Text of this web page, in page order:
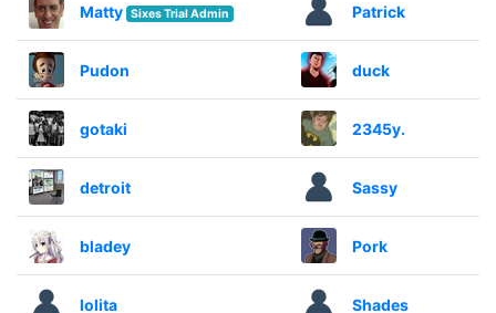
Matty Sixes Trial Admin Patrick
Pudon duck
gotaki 2345y.
detroit Sassy
bladey Pork
lolita Shades